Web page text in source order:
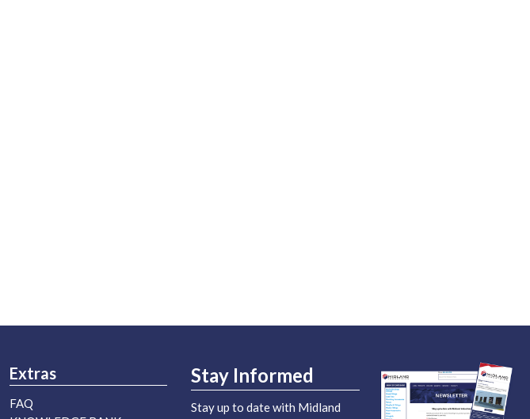
Extras
FAQ
Stay Informed
Stay up to date with Midland